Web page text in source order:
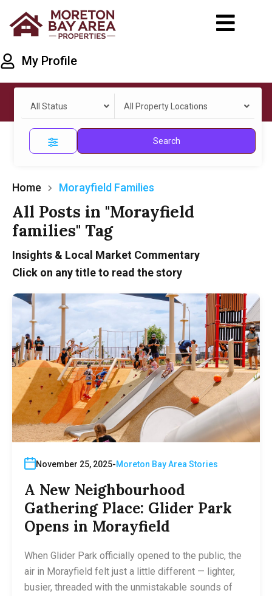
My Profile
All Status All Property Locations
Search
Home Morayfield Families
All Posts in "Morayfield
families" Tag
Insights & Local Market Commentary
Click on any title to read the story
November 25, 2025 Moreton Bay Area Stories
A New Neighbourhood
Gathering Place: Glider Park
Opens in Morayfield
When Glider Park officially opened to the public, the
air in Morayfield felt just a little different — lighter,
busier, threaded with the unmistakable sounds of